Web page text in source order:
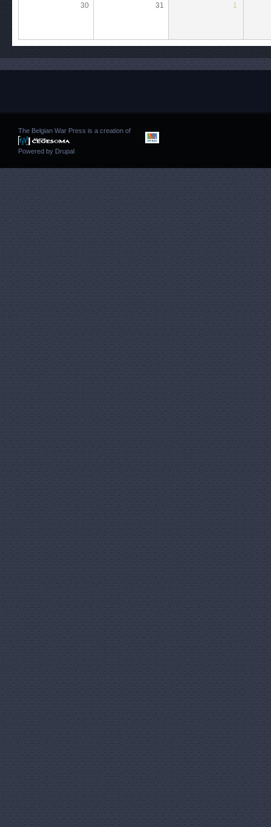
30 31 1
The Belgian War Press is a creation of
Powered by Drupal